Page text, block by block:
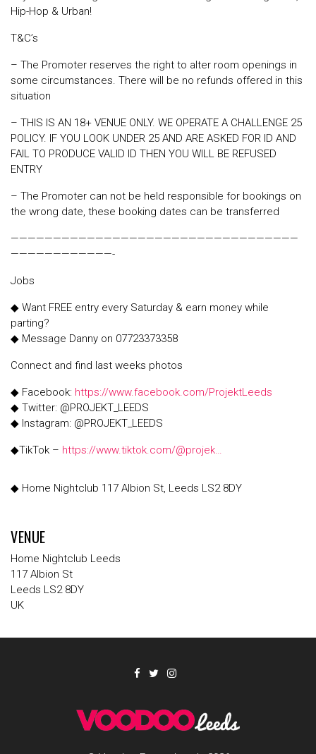
Hip-Hop & Urban!
T&C’s
– The Promoter reserves the right to alter room openings in
some circumstances. There will be no refunds offered in this
situation
– THIS IS AN 18+ VENUE ONLY. WE OPERATE A CHALLENGE 25
POLICY. IF YOU LOOK UNDER 25 AND ARE ASKED FOR ID AND
FAIL TO PRODUCE VALID ID THEN YOU WILL BE REFUSED
ENTRY
– The Promoter can not be held responsible for bookings on
the wrong date, these booking dates can be transferred
——————————————————————————————————
————————————-
Jobs
◆ Want FREE entry every Saturday & earn money while
parting?
◆ Message Danny on 07723373358
Connect and find last weeks photos
◆ Facebook: https://www.facebook.com/ProjektLeeds
◆ Twitter: @PROJEKT_LEEDS
◆ Instagram: @PROJEKT_LEEDS
◆TikTok – https://www.tiktok.com/@projek…
◆ Home Nightclub 117 Albion St, Leeds LS2 8DY
VENUE
Home Nightclub Leeds
117 Albion St
Leeds LS2 8DY
UK